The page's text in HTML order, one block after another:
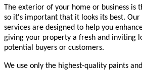
The exterior of your home or business is
so it's important that it looks its best.
services are designed to help you
giving your property a fresh and inviting
potential buyers or customers.
We use only the highest-quality paints